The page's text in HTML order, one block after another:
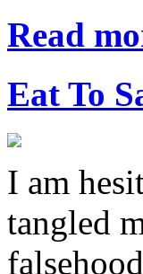
Read
Eat To
I am
tangled